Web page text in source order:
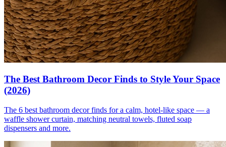
The Best Bathroom Decor Finds to Style Your Space
(2026)
The 6 best bathroom decor finds for a calm, hotel-like space — a
waffle shower curtain, matching neutral towels, fluted soap
dispensers and more.